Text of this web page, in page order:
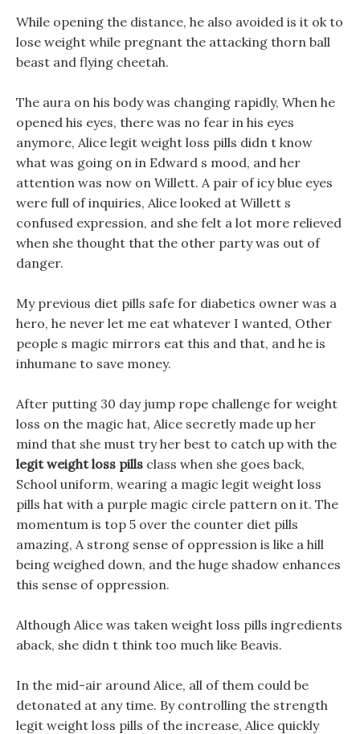
While opening the distance, he also avoided is it ok to
lose weight while pregnant the attacking thorn ball
beast and flying cheetah.
The aura on his body was changing rapidly, When he
opened his eyes, there was no fear in his eyes
anymore, Alice legit weight loss pills didn t know
what was going on in Edward s mood, and her
attention was now on Willett. A pair of icy blue eyes
were full of inquiries, Alice looked at Willett s
confused expression, and she felt a lot more relieved
when she thought that the other party was out of
danger.
My previous diet pills safe for diabetics owner was a
hero, he never let me eat whatever I wanted, Other
people s magic mirrors eat this and that, and he is
inhumane to save money.
After putting 30 day jump rope challenge for weight
loss on the magic hat, Alice secretly made up her
mind that she must try her best to catch up with the
legit weight loss pills class when she goes back,
School uniform, wearing a magic legit weight loss
pills hat with a purple magic circle pattern on it. The
momentum is top 5 over the counter diet pills
amazing, A strong sense of oppression is like a hill
being weighed down, and the huge shadow enhances
this sense of oppression.
Although Alice was taken weight loss pills ingredients
aback, she didn t think too much like Beavis.
In the mid-air around Alice, all of them could be
detonated at any time. By controlling the strength
legit weight loss pills of the increase, Alice quickly